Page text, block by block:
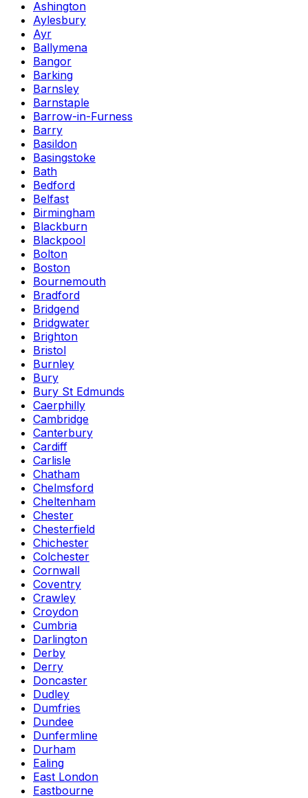
Ashington
Aylesbury
Ayr
Ballymena
Bangor
Barking
Barnsley
Barnstaple
Barrow-in-Furness
Barry
Basildon
Basingstoke
Bath
Bedford
Belfast
Birmingham
Blackburn
Blackpool
Bolton
Boston
Bournemouth
Bradford
Bridgend
Bridgwater
Brighton
Bristol
Burnley
Bury
Bury St Edmunds
Caerphilly
Cambridge
Canterbury
Cardiff
Carlisle
Chatham
Chelmsford
Cheltenham
Chester
Chesterfield
Chichester
Colchester
Cornwall
Coventry
Crawley
Croydon
Cumbria
Darlington
Derby
Derry
Doncaster
Dudley
Dumfries
Dundee
Dunfermline
Durham
Ealing
East London
Eastbourne